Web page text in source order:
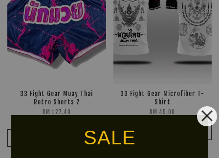
SALE
33 Fight Gear Muay Thai
Retro Shorts 2
RM 127.40
33 Fight Gear Microfiber T-
Shirt
RM 45.00